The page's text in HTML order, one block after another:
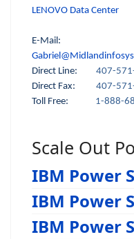
LENOVO Data Center
E-Mail:
Direct Line: 407-
Direct Fax:
407-
Toll Free:
1-888-
Scale Out
IBM Power
IBM Power
IBM Power